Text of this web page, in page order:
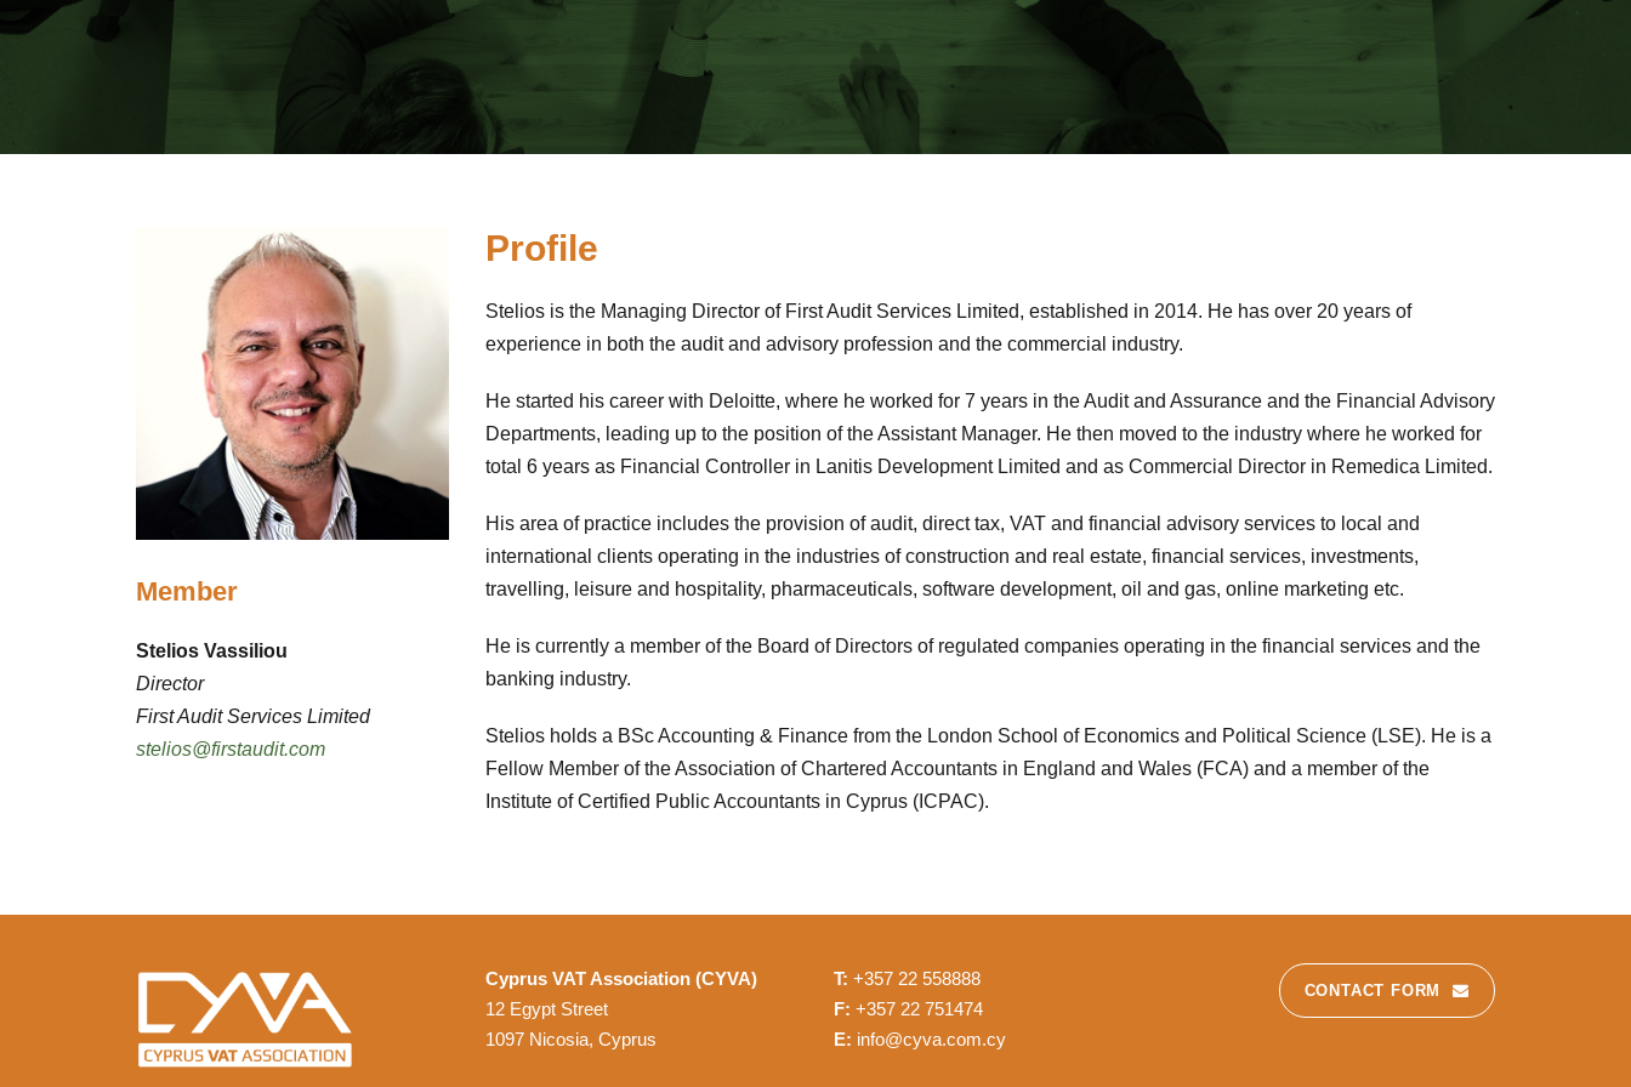
Member
Stelios Vassiliou
Director
First Audit Services Limited
stelios@firstaudit.com
Profile
Stelios is the Managing Director of First Audit Services Limited, established in 2014. He has over 20 years of
experience in both the audit and advisory profession and the commercial industry.
He started his career with Deloitte, where he worked for 7 years in the Audit and Assurance and the Financial Advisory
Departments, leading up to the position of the Assistant Manager. He then moved to the industry where he worked for
total 6 years as Financial Controller in Lanitis Development Limited and as Commercial Director in Remedica Limited.
His area of practice includes the provision of audit, direct tax, VAT and financial advisory services to local and
international clients operating in the industries of construction and real estate, financial services, investments,
travelling, leisure and hospitality, pharmaceuticals, software development, oil and gas, online marketing etc.
He is currently a member of the Board of Directors of regulated companies operating in the financial services and the
banking industry.
Stelios holds a BSc Accounting & Finance from the London School of Economics and Political Science (LSE). He is a
Fellow Member of the Association of Chartered Accountants in England and Wales (FCA) and a member of the
Institute of Certified Public Accountants in Cyprus (ICPAC).
Cyprus VAT Association (CYVA)
12 Egypt Street
1097 Nicosia, Cyprus
T: +357 22 558888
F: +357 22 751474
E: info@cyva.com.cy
CONTACT FORM